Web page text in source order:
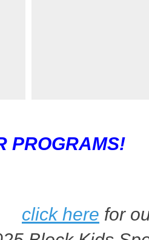
PROGRAMS!
click here for